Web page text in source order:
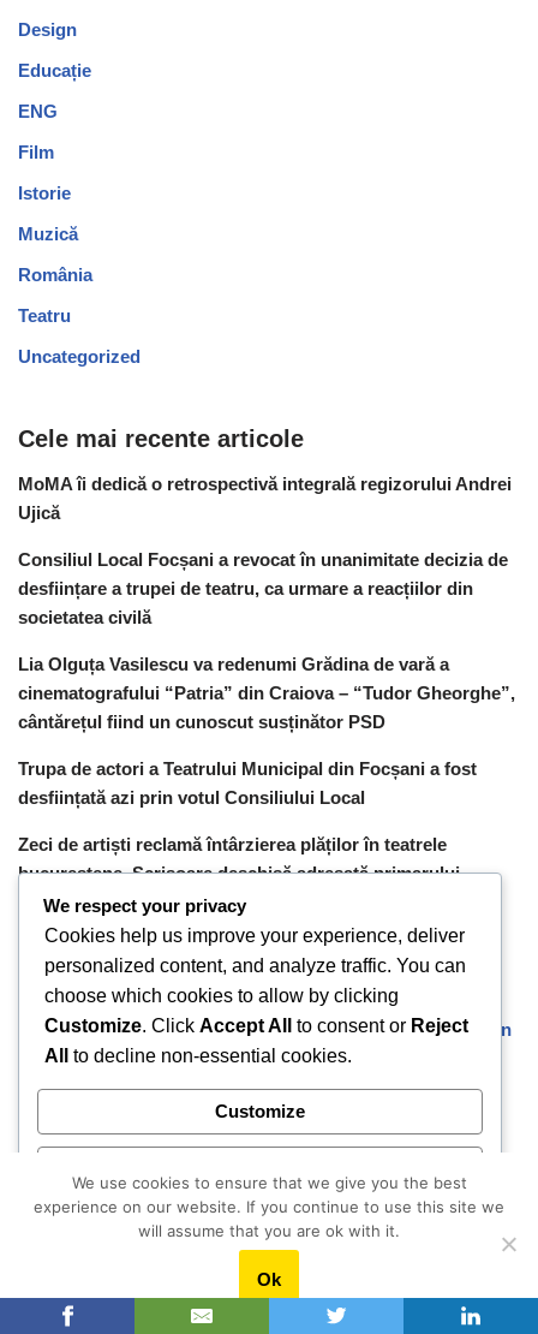
Design
Educație
ENG
Film
Istorie
Muzică
România
Teatru
Uncategorized
Cele mai recente articole
MoMA îi dedică o retrospectivă integrală regizorului Andrei
Ujică
Consiliul Local Focșani a revocat în unanimitate decizia de
desființare a trupei de teatru, ca urmare a reacțiilor din
societatea civilă
Lia Olguța Vasilescu va redenumi Grădina de vară a
cinematografului “Patria” din Craiova – “Tudor Gheorghe”,
cântărețul fiind un cunoscut susținător PSD
Trupa de actori a Teatrului Municipal din Focșani a fost
desființată azi prin votul Consiliului Local
Zeci de artiști reclamă întârzierea plăților în teatrele
bucureștene. Scrisoare deschisă adresată primarului
Ciprian Ciucu
Cele mai citite articole
Mirosul teilor din București și un imperiu cinematografic în
Franța. Fascinanta poveste a lui Marin Karmitz, regizor și
producător de film româno-francez
A lăsat funcția de director într-o bancă și a deschis un
centru educațional pentru copiii din mediul rural. Raluca
Niculescu, Academia Faptelor Bune: “Eram foarte bine ca
statut social și financiar, doar că nu-mi găseam fericirea.”
Brâncuși, lumina albă din Paris
O moștenire culturală o naște pe alta.
We respect your privacy
Cookies help us improve your experience, deliver
personalized content, and analyze traffic. You can
choose which cookies to allow by clicking
Customize. Click Accept All to consent or Reject
All
to decline non-essential cookies.
Customize
Accept All
We use cookies to ensure that we give you the best
experience on our website. If you continue to use this site we
will assume that you are ok with it.
Ok